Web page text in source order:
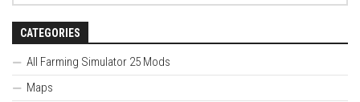
CATEGORIES
All Farming Simulator 25 Mods
Maps